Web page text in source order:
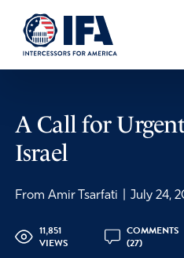
A Call for
Israel
From Amir Tsarfati July 24,
11,851
VIEWS
COMMENTS
(27)